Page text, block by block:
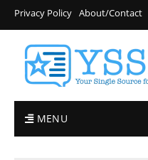
Privacy Policy About/Contact
MENU